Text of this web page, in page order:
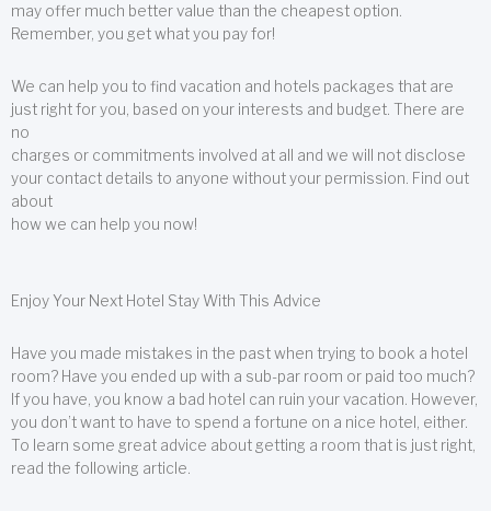
may offer much better value than the cheapest option.
Remember, you get what you pay for!
We can help you to find vacation and hotels packages that are
just right for you, based on your interests and budget. There are
no
charges or commitments involved at all and we will not disclose
your contact details to anyone without your permission. Find out
about
how we can help you now!
Enjoy Your Next Hotel Stay With This Advice
Have you made mistakes in the past when trying to book a hotel
room? Have you ended up with a sub-par room or paid too much?
If you have, you know a bad hotel can ruin your vacation. However,
you don’t want to have to spend a fortune on a nice hotel, either.
To learn some great advice about getting a room that is just right,
read the following article.